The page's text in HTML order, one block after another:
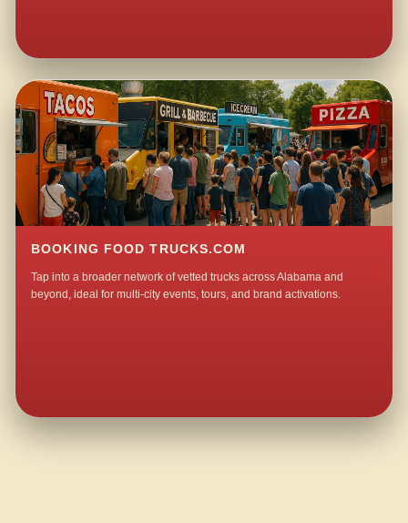
BOOKING FOOD TRUCKS.COM
Tap into a broader network of vetted trucks across Alabama and
beyond, ideal for multi-city events, tours, and brand activations.